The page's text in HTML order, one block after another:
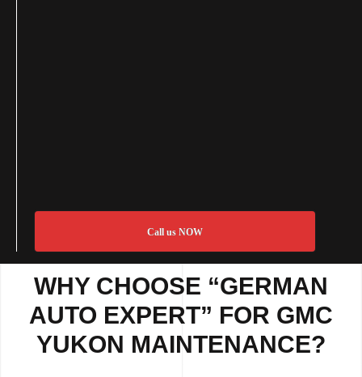
Call us NOW
WHY CHOOSE “GERMAN
AUTO EXPERT” FOR GMC
YUKON MAINTENANCE?